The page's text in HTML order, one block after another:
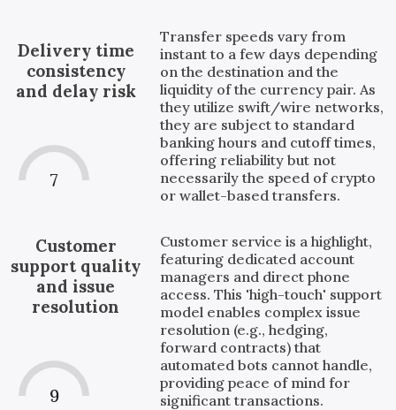
Delivery time
consistency
and delay risk
7
Transfer speeds vary from
instant to a few days depending
on the destination and the
liquidity of the currency pair. As
they utilize swift/wire networks,
they are subject to standard
banking hours and cutoff times,
offering reliability but not
necessarily the speed of crypto
or wallet-based transfers.
Customer
support quality
and issue
resolution
9
Customer service is a highlight,
featuring dedicated account
managers and direct phone
access. This 'high-touch' support
model enables complex issue
resolution (e.g., hedging,
forward contracts) that
automated bots cannot handle,
providing peace of mind for
significant transactions.